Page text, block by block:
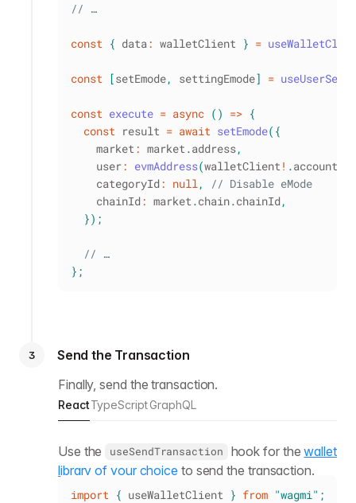
// …
const { data: walletClient } =
const [setEmode, settingEmode] =
const execute = async ( ) => {
const result = await setEmode( {
    market
: market.address,
    user
: evmAddress(walletClient! .account
    categoryId
: null,
// Disable eMode
    chainId
: market.chain.chainId,
}) ;
// …
} ;
3
Send the Transaction
Finally, send the transaction.
ReactTypeScriptGraphQL
Use the useSendTransaction hook for thewallet
library of your choice to send the transaction.
import { useWalletClient } from "wagmi" ;